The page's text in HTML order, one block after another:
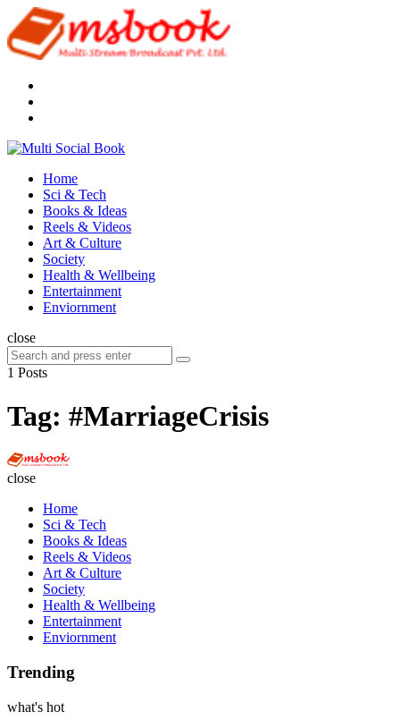
Menu
Multi
Menu
Home
Sci & Tech
Books & Ideas
Reels & Videos
Art & Culture
Society
Health & Wellbeing
Entertainment
Enviornment
Search
close
Search
for:
Search
1 Posts
Tag: #MarriageCrisis
Multi
close
Home
Sci & Tech
Books & Ideas
Reels & Videos
Art & Culture
Society
Health & Wellbeing
Entertainment
Enviornment
Trending
what's hot